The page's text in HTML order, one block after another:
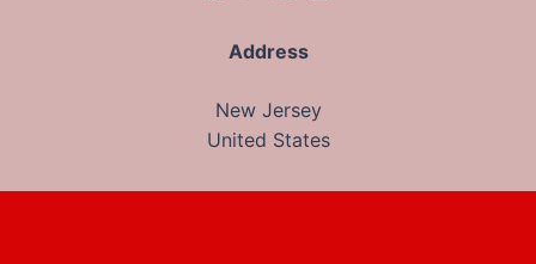
Address
New Jersey
United States